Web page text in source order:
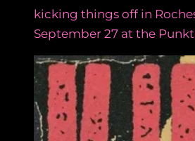
kicking things off in
September 27 at the